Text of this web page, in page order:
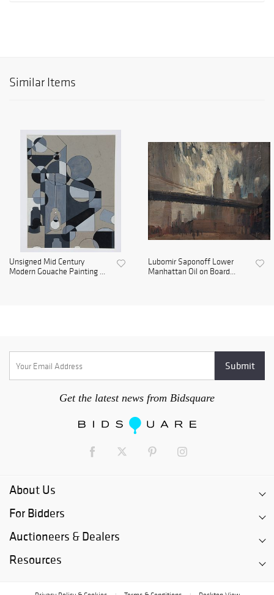
Similar Items
Unsigned Mid Century
Modern Gouache Painting ...
Lubomir Saponoff Lower
Manhattan Oil on Board...
Get the latest news from Bidsquare
About Us
For Bidders
Auctioneers & Dealers
Resources